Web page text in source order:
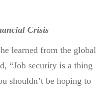
Crisis
learned from the global
“Job security is a thing
shouldn’t be hoping to